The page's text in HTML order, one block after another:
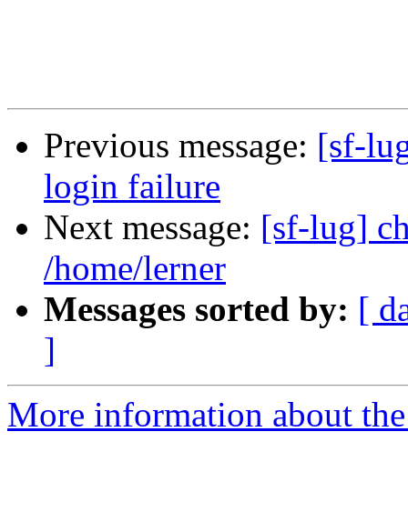
Previous message: [sf-
login failure
Next message: [sf-lug]
/home/lerner
Messages sorted by: [
]
More information about